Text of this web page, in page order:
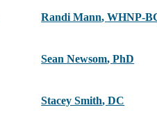
Randi Mann,WHNP-
Sean Newsom,PhD
Stacey Smith,DC